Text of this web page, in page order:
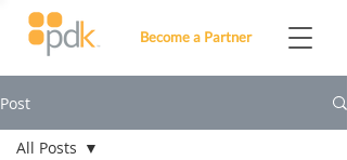
Become a Partner
Post
All Posts